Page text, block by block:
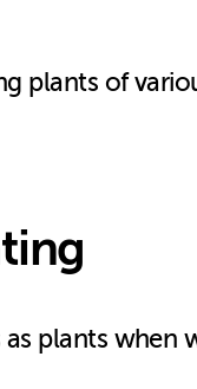
plants of
plants